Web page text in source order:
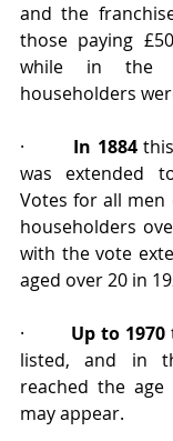
and the
those paying
while in the
householders
· In 1884
was extended
Votes for all men
householders
with the vote
aged over 20 in
· Up to 1970
listed, and in
reached the age
may appear.